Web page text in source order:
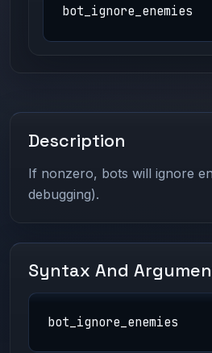
bot_ignore_enemies
Description
If nonzero, bots will ignore
debugging).
Syntax And
bot_ignore_enemies